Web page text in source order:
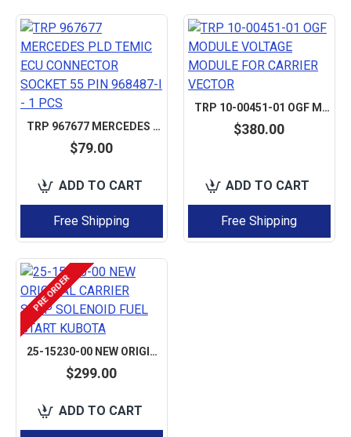
TRP 967677 MERCEDES PLD TEMIC ECU CONNECTOR SOCKET 55 PIN 968487-I - 1 PCS
$79.00
ADD TO CART
Free Shipping
TRP 10-00451-01 OGF MODULE VOLTAGE MODULE FOR CARRIER VECTOR
$380.00
ADD TO CART
Free Shipping
PRE ORDER
25-15230-00 NEW ORIGINAL CARRIER STOP SOLENOID FUEL START KUBOTA
$299.00
ADD TO CART